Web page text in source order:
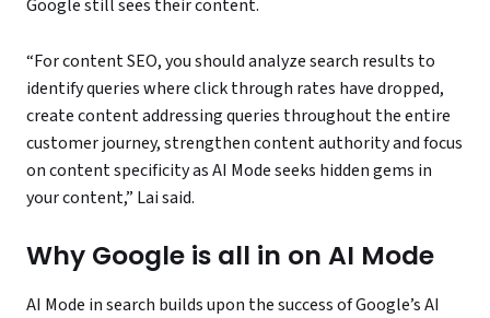
Google still sees their content.
“For content SEO, you should analyze search results to
identify queries where click through rates have dropped,
create content addressing queries throughout the entire
customer journey, strengthen content authority and focus
on content specificity as AI Mode seeks hidden gems in
your content,” Lai said.
Why Google is all in on AI Mode
AI Mode in search builds upon the success of Google’s AI